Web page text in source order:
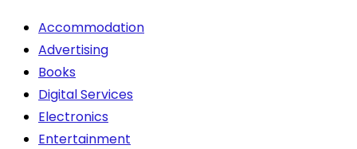
chosen
on
product
page
Accommodation
Advertising
Books
Digital Services
Electronics
Entertainment